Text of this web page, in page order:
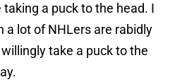
taking a puck to the head. I
a lot of NHLers are rabidly
take a puck to the